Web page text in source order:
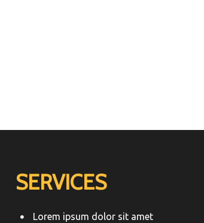
SERVICES
Lorem ipsum dolor sit amet